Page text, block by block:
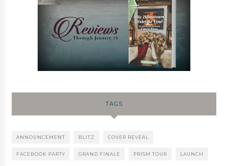
TAGS
ANNOUNCEMENT BLITZ COVER REVEAL
FACEBOOK PARTY GRAND FINALE PRISM TOUR LAUNCH